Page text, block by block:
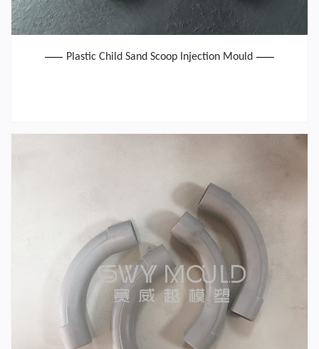
Plastic Child Sand Scoop Injection Mould